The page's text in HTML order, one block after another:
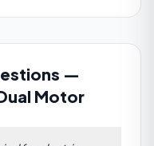
—
Motor